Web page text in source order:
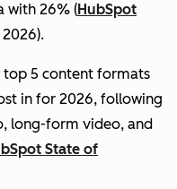
with 26% (HubSpot
2026).
top 5 content formats
in for 2026, following
long-form video, and
State of